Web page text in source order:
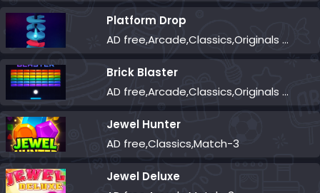
Platform Drop
AD free,Arcade,Classics,Originals Collection,Skill,Highscore
Brick Blaster
AD free,Arcade,Classics,Originals Collection,Skill,Highscore
Jewel Hunter
AD free,Classics,Match-3
Jewel Deluxe